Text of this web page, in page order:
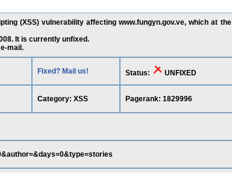
(XSS) vulnerability affecting www.fungyn.gov.ve, which at the
It is currently unfixed.
mail.
Fixed? Mail us! Status: UNFIXED
Category: XSS Pagerank: 1829996